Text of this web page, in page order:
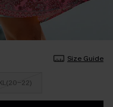
Size Guide
22)